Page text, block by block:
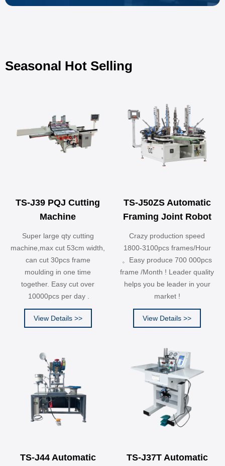
TS-J39 PQJ Cutting
Machine
Super large qty cutting
machine,max cut 53cm width,
can cut 30pcs frame
moulding in one time
together. Easy cut over
10000pcs per day .
View Details >>
TS-J50ZS Automatic
Framing Joint Robot
Crazy production speed
1800-3100pcs frames/Hour
。Easy produce 700 000pcs
frame /Month ! Leader quality
helps you be leader in your
market !
View Details >>
TS-J44 Automatic
TS-J37T Automatic
Seasonal Hot Selling